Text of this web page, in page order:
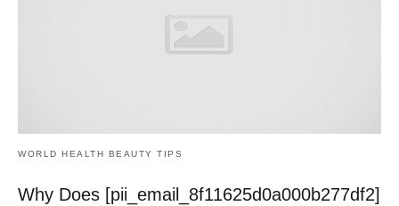
WORLD HEALTH BEAUTY TIPS
Why Does [pii_email_8f11625d0a000b277df2]